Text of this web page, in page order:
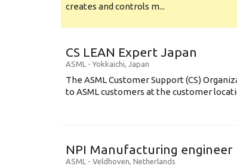
creates and controls m...
CS LEAN Expert Japan
ASML - Yokkaichi, Japan
The ASML Customer Support (CS)
to ASML customers at the customer
NPI Manufacturing engineer
ASML - Veldhoven, Netherlands